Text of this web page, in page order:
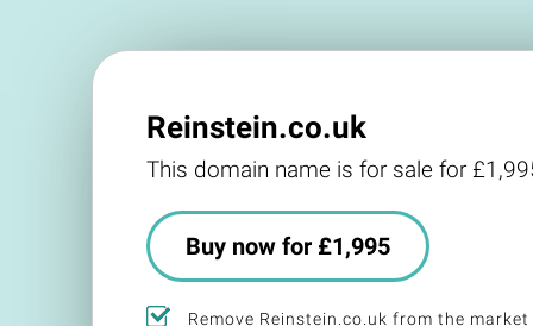
Reinstein.co.uk
This domain name is for sale for
Buy now for £1,995
Remove Reinstein.co.uk from the